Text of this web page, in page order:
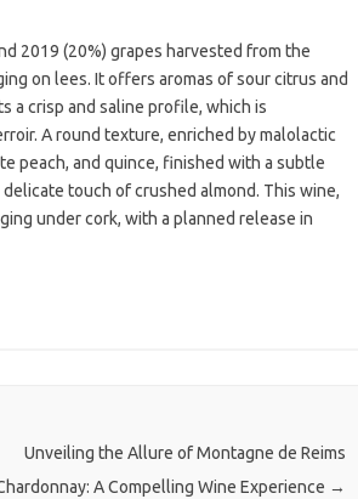
2019 (20%) grapes harvested from the
on lees. It offers aromas of sour citrus and
a crisp and saline profile, which is
A round texture, enriched by malolactic
peach, and quince, finished with a subtle
touch of crushed almond. This wine,
under cork, with a planned release in
Unveiling the Allure of Montagne de Reims
A Compelling Wine Experience →